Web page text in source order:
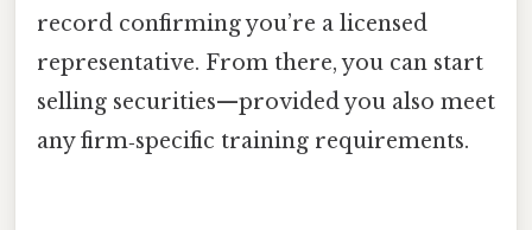
record confirming you’re a licensed
representative. From there, you can start
selling securities—provided you also meet
any firm‑specific training requirements.